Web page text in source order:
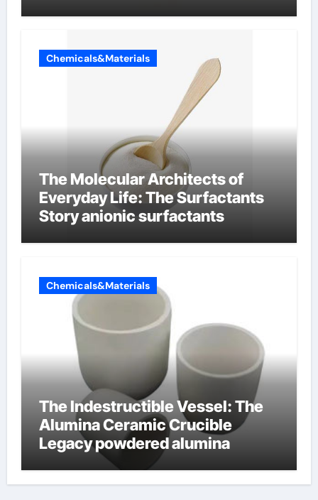
Chemicals&Materials
The Molecular Architects of
Everyday Life: The Surfactants
Story anionic surfactants
Chemicals&Materials
The Indestructible Vessel: The
Alumina Ceramic Crucible
Legacy powdered alumina